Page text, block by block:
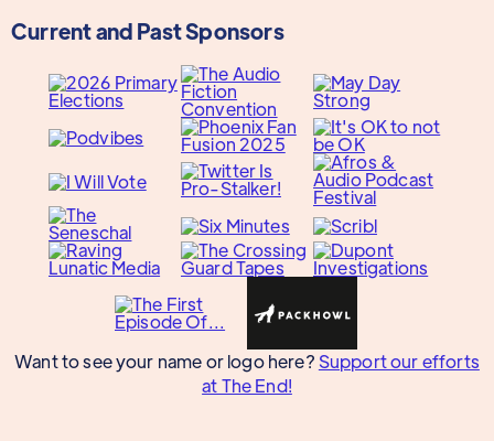
Current and Past Sponsors
Want to see your name or logo here? Support our efforts
at The End!